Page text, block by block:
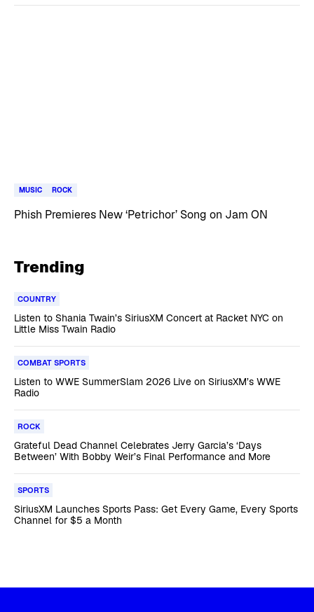
MUSIC ROCK
Phish Premieres New ‘Petrichor’ Song on Jam ON
Trending
COUNTRY
Listen to Shania Twain’s SiriusXM Concert at Racket NYC on
Little Miss Twain Radio
COMBAT SPORTS
Listen to WWE SummerSlam 2026 Live on SiriusXM’s WWE
Radio
ROCK
Grateful Dead Channel Celebrates Jerry Garcia’s ‘Days
Between’ With Bobby Weir’s Final Performance and More
SPORTS
SiriusXM Launches Sports Pass: Get Every Game, Every Sports
Channel for $5 a Month